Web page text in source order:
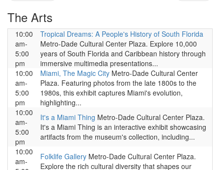
The Arts
10:00
am-
5:00
pm
Tropical Dreams: A People's History of South Florida
Metro-Dade Cultural Center Plaza. Explore 10,000
years of South Florida and Caribbean history through
immersive multimedia presentations...
10:00
am-
5:00
pm
Miami, The Magic City Metro-Dade Cultural Center
Plaza. Featuring photos from the late 1800s to the
1980s, this exhibit captures Miami's evolution,
highlighting...
10:00
am-
5:00
pm
It's a Miami Thing Metro-Dade Cultural Center Plaza.
It's a Miami Thing is an interactive exhibit showcasing
artifacts from the museum's collection, including...
10:00
am-
Folklife Gallery Metro-Dade Cultural Center Plaza.
Explore the rich cultural diversity that shapes our